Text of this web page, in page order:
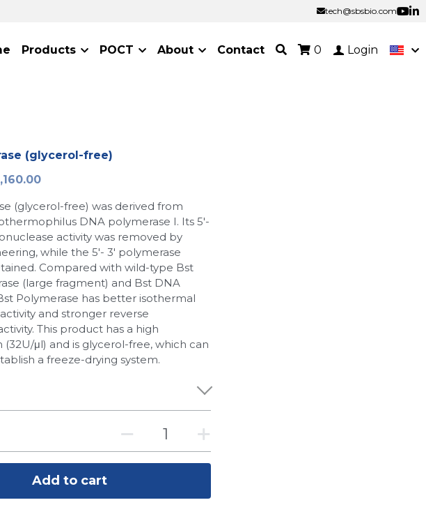
tech@sbsbio.com
tech@sbsbio.com
Products POCT About Contact 0 Login
(glycerol-free)
(glycerol-free) was derived from
DNA polymerase I. Its 5'-
activity was removed by
while the 5'- 3' polymerase
Compared with wild-type Bst
(large fragment) and Bst DNA
Polymerase has better isothermal
and stronger reverse
This product has a high
μl) and is glycerol-free, which can
a freeze-drying system.
Add to cart